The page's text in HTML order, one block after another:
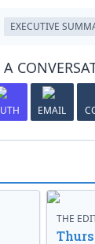
EXECUTIVE
A
EMAIL
THE